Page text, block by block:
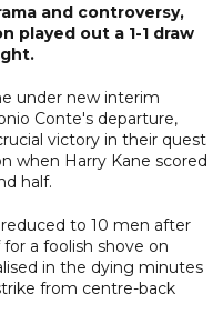
and controversy,
played out a 1-1 draw
under new interim
Conte's departure,
victory in their quest
when Harry Kane scored
half.
to 10 men after
a foolish shove on
in the dying minutes
from centre-back